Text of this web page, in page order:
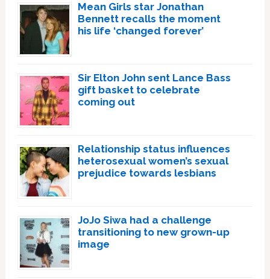
Mean Girls star Jonathan
Bennett recalls the moment
his life ‘changed forever’
Sir Elton John sent Lance Bass
gift basket to celebrate
coming out
Relationship status influences
heterosexual women’s sexual
prejudice towards lesbians
JoJo Siwa had a challenge
transitioning to new grown-up
image